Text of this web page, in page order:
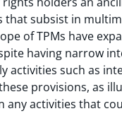
subsist in
of TPMs have
having narrow
activities such as
provisions, as
activities that